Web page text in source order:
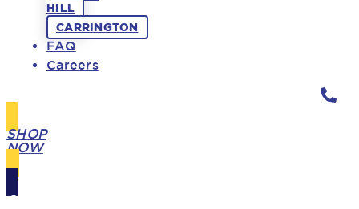
HILL
CARRINGTON
FAQ
Careers
SHOP
NOW